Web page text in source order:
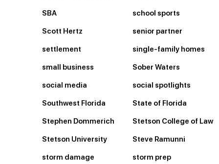
SBA school sports
Scott Hertz senior partner
settlement single-family homes
small business Sober Waters
social media social spotlights
Southwest Florida State of Florida
Stephen Dommerich Stetson College of Law
Stetson University Steve Ramunni
storm damage storm prep